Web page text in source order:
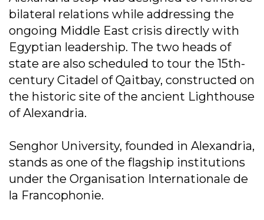
bilateral relations while addressing the
ongoing Middle East crisis directly with
Egyptian leadership. The two heads of
state are also scheduled to tour the 15th-
century Citadel of Qaitbay, constructed on
the historic site of the ancient Lighthouse
of Alexandria.
Senghor University, founded in Alexandria,
stands as one of the flagship institutions
under the Organisation Internationale de
la Francophonie.